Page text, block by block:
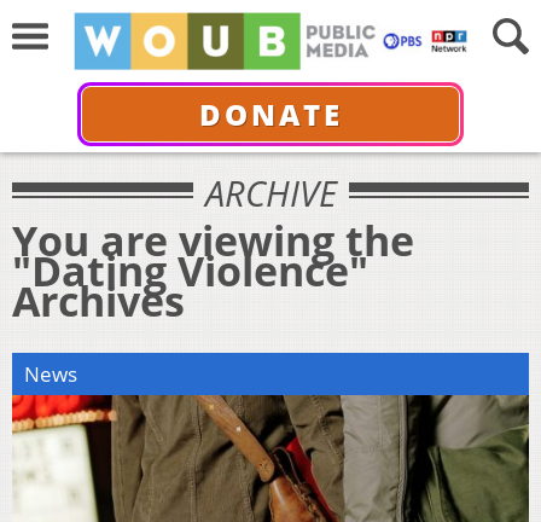
DONATE
ARCHIVE
You are viewing the
"Dating Violence"
Archives
News